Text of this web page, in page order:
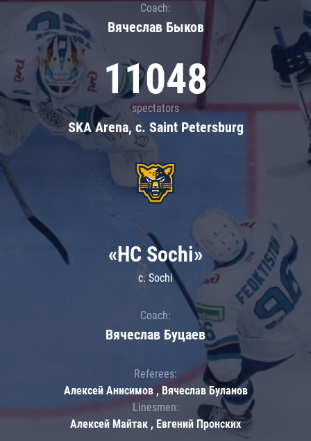
Coach:
Вячеслав Быков
11048
spectators
SKA Arena, c. Saint Petersburg
«HC Sochi»
c. Sochi
Coach:
Вячеслав Буцаев
Referees:
Алексей Анисимов , Вячеслав Буланов
Linesmen:
Алексей Майтак , Евгений Пронских